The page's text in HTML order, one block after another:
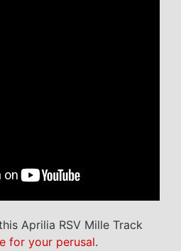
Aprilia RSV Mille Track
for your perusal.